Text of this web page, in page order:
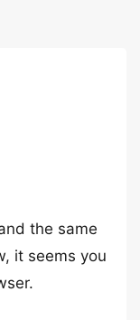
the same
it seems you